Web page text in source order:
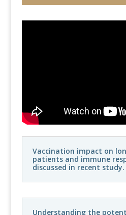
Vaccination impact on
patients and immune
discussed in recent study.
Understanding the